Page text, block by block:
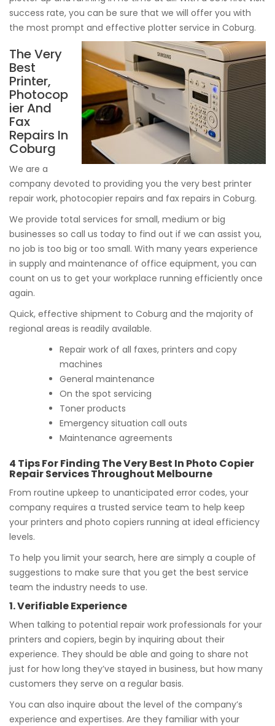
success rate, you can be sure that we will offer you with
the most prompt and effective plotter service in Coburg.
The Very
Best
Printer,
Photocop
ier And
Fax
Repairs In
Coburg
We are a
company devoted to providing you the very best printer
repair work, photocopier repairs and fax repairs in Coburg.
We provide total services for small, medium or big
businesses so call us today to find out if we can assist you,
no job is too big or too small. With many years experience
in supply and maintenance of office equipment, you can
count on us to get your workplace running efficiently once
again.
Quick, effective shipment to Coburg and the majority of
regional areas is readily available.
Repair work of all faxes, printers and copy
machines
General maintenance
On the spot servicing
Toner products
Emergency situation call outs
Maintenance agreements
4 Tips For Finding The Very Best In Photo Copier
Repair Services Throughout Melbourne
From routine upkeep to unanticipated error codes, your
company requires a trusted service team to help keep
your printers and photo copiers running at ideal efficiency
levels.
To help you limit your search, here are simply a couple of
suggestions to make sure that you get the best service
team the industry needs to use.
1. Verifiable Experience
When talking to potential repair work professionals for your
printers and copiers, begin by inquiring about their
experience. They should be able and going to share not
just for how long they’ve stayed in business, but how many
customers they serve on a regular basis.
You can also inquire about the level of the company’s
experience and expertises. Are they familiar with your